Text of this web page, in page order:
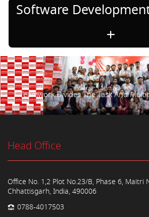
Software
Teamwork Divides The Task And
Head Office
Office No. 1,2 Plot No.23/B, Phase 6, Maitri
Chhattisgarh, India, 490006
0788-4017503